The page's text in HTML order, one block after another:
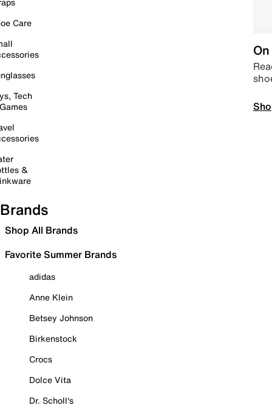
Care
Tech
&
Brands
Shop All Brands
Favorite Summer Brands
adidas
Anne Klein
Betsey Johnson
Birkenstock
Crocs
Dolce Vita
Dr. Scholl's